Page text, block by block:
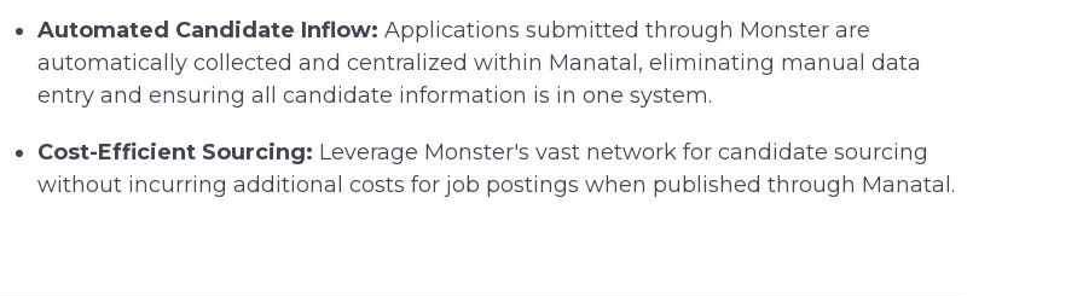
Automated Candidate Inflow: Applications submitted through Monster are
automatically collected and centralized within Manatal, eliminating manual data
entry and ensuring all candidate information is in one system.
Cost-Efficient Sourcing: Leverage Monster's vast network for candidate sourcing
without incurring additional costs for job postings when published through Manatal.